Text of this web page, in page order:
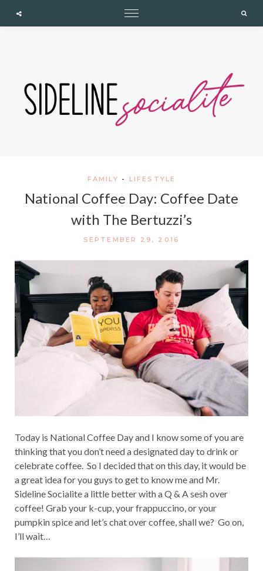
FAMILY - LIFESTYLE
National Coffee Day: Coffee Date
with The Bertuzzi’s
SEPTEMBER 29, 2016
Today is National Coffee Day and I know some of you are
thinking that you don’t need a designated day to drink or
celebrate coffee. So I decided that on this day, it would be
a great idea for you guys to get to know me and Mr.
Sideline Socialite a little better with a Q & A sesh over
coffee! Grab your k-cup, your frappuccino, or your
pumpkin spice and let’s chat over coffee, shall we? Go on,
I’ll wait…